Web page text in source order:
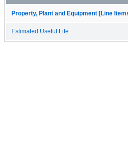
Property, Plant and Equipment [Line
Estimated Useful Life